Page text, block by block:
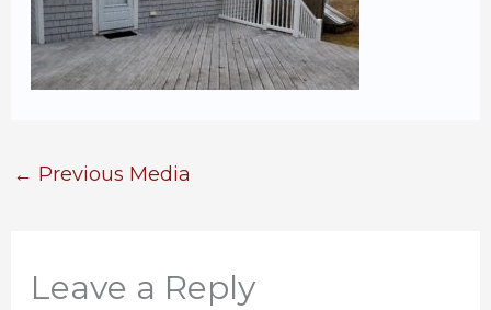
← Previous Media
Leave a Reply